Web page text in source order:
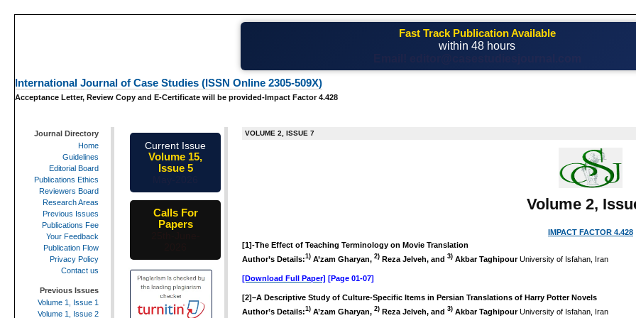
Fast Track Publication Available
within 48 hours
International Journal of Case Studies (ISSN Online 2305-509X)
Acceptance Letter, Review Copy and E-Certificate will be provided-Impact Factor 4.428
VOLUME 2, ISSUE 7
Volume 2,
IMPACT FACTOR 4.428
[1]-The Effect of Teaching Terminology on Movie Translation
Author’s Details:1) A’zam Gharyan, 2) Reza Jelveh, and 3) Akbar TaghipourUniversity of Isfahan, Iran
[Download Full Paper] [Page 01-07]
[2]–A Descriptive Study of Culture-Specific Items in Persian Translations of Harry Potter Novels
Author’s Details:1) A’zam Gharyan, 2) Reza Jelveh, and 3) Akbar TaghipourUniversity of Isfahan, Iran
Journal Directory
Home
Guidelines
Editorial Board
Publications Ethics
Reviewers Board
Research Areas
Previous Issues
Publications Fee
Your Feedback
Publication Flow
Privacy Policy
Contact us
Previous Issues
Volume 1, Issue 1
Volume 1, Issue 2
Current Issue
Volume 15,
Issue 5
Calls For
Papers